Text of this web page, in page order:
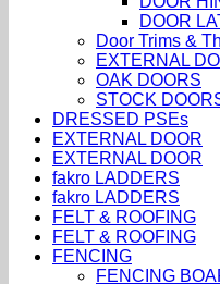
DOOR
Door Trims &
EXTERNAL
OAK DOORS
STOCK
DRESSED PSEs
EXTERNAL DOOR
EXTERNAL DOOR
fakro LADDERS
fakro LADDERS
FELT & ROOFING
FELT & ROOFING
FENCING
FENCING